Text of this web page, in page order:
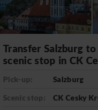
Transfer Salzburg
scenic stop in CK
Pick-up:
Salzburg
Scenic stop:
CK Cesky